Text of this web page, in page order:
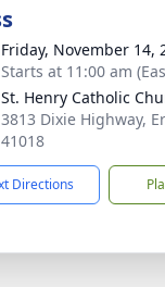
Friday, November 14,
Starts at 11:00 am
St. Henry Catholic
3813 Dixie Highway,
41018
Directions